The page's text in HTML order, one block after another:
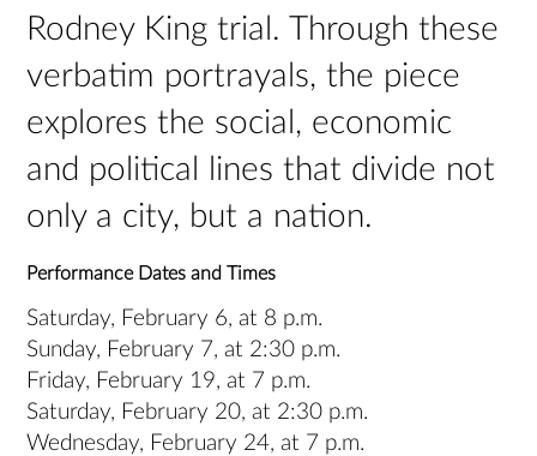
Rodney King trial. Through these
verbatim portrayals, the piece
explores the social, economic
and political lines that divide not
only a city, but a nation.
Performance Dates and Times
Saturday, February 6, at 8 p.m.
Sunday, February 7, at 2:30 p.m.
Friday, February 19, at 7 p.m.
Saturday, February 20, at 2:30 p.m.
Wednesday, February 24, at 7 p.m.